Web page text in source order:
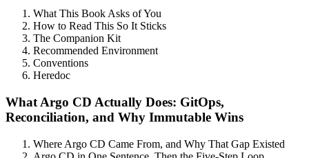
What This Book Asks of You
How to Read This So It Sticks
The Companion Kit
Recommended Environment
Conventions
Heredoc
What Argo CD Actually Does: GitOps,
Reconciliation, and Why Immutable Wins
Where Argo CD Came From, and Why That Gap Existed